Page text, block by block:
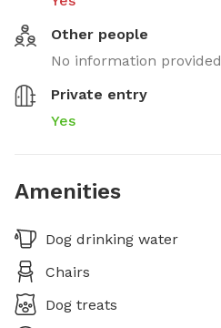
Other people
No information provided
Private entry
Yes
Amenities
Dog drinking water
Chairs
Dog treats